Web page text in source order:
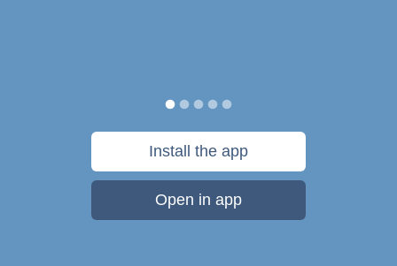
Install the app
Open in app